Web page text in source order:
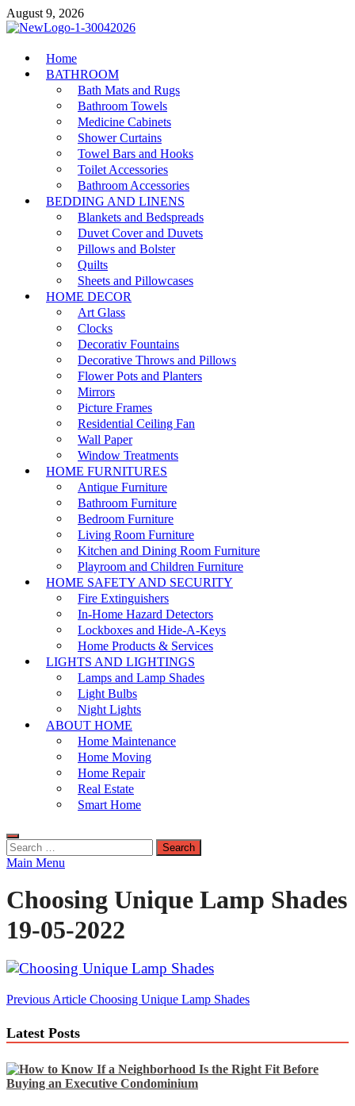
Skip
to
August 9, 2026
MiakiCard
Home Improvement
Home
BATHROOM
Bath Mats and Rugs
Bathroom Towels
Medicine Cabinets
Shower Curtains
Towel Bars and Hooks
Toilet Accessories
Bathroom Accessories
BEDDING AND LINENS
Blankets and Bedspreads
Duvet Cover and Duvets
Pillows and Bolster
Quilts
Sheets and Pillowcases
HOME DECOR
Art Glass
Clocks
Decorativ Fountains
Decorative Throws and Pillows
Flower Pots and Planters
Mirrors
Picture Frames
Residential Ceiling Fan
Wall Paper
Window Treatments
HOME FURNITURES
Antique Furniture
Bathroom Furniture
Bedroom Furniture
Living Room Furniture
Kitchen and Dining Room Furniture
Playroom and Children Furniture
HOME SAFETY AND SECURITY
Fire Extinguishers
In-Home Hazard Detectors
Lockboxes and Hide-A-Keys
Home Products & Services
LIGHTS AND LIGHTINGS
Lamps and Lamp Shades
Light Bulbs
Night Lights
ABOUT HOME
Home Maintenance
Home Moving
Home Repair
Real Estate
Smart Home
Search
for:
Main Menu
Choosing Unique Lamp Shades
19-05-2022
Post
navigation
Previous Article Choosing Unique Lamp Shades
Latest Posts